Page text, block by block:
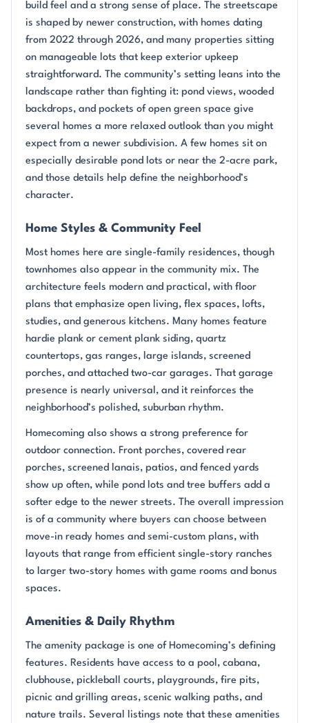
build feel and a strong sense of place. The streetscape
is shaped by newer construction, with homes dating
from 2022 through 2026, and many properties sitting
on manageable lots that keep exterior upkeep
straightforward. The community’s setting leans into the
landscape rather than fighting it: pond views, wooded
backdrops, and pockets of open green space give
several homes a more relaxed outlook than you might
expect from a newer subdivision. A few homes sit on
especially desirable pond lots or near the 2-acre park,
and those details help define the neighborhood’s
character.
Home Styles & Community Feel
Most homes here are single-family residences, though
townhomes also appear in the community mix. The
architecture feels modern and practical, with floor
plans that emphasize open living, flex spaces, lofts,
studies, and generous kitchens. Many homes feature
hardie plank or cement plank siding, quartz
countertops, gas ranges, large islands, screened
porches, and attached two-car garages. That garage
presence is nearly universal, and it reinforces the
neighborhood’s polished, suburban rhythm.
Homecoming also shows a strong preference for
outdoor connection. Front porches, covered rear
porches, screened lanais, patios, and fenced yards
show up often, while pond lots and tree buffers add a
softer edge to the newer streets. The overall impression
is of a community where buyers can choose between
move-in ready homes and semi-custom plans, with
layouts that range from efficient single-story ranches
to larger two-story homes with game rooms and bonus
spaces.
Amenities & Daily Rhythm
The amenity package is one of Homecoming’s defining
features. Residents have access to a pool, cabana,
clubhouse, pickleball courts, playgrounds, fire pits,
picnic and grilling areas, scenic walking paths, and
nature trails. Several listings note that these amenities